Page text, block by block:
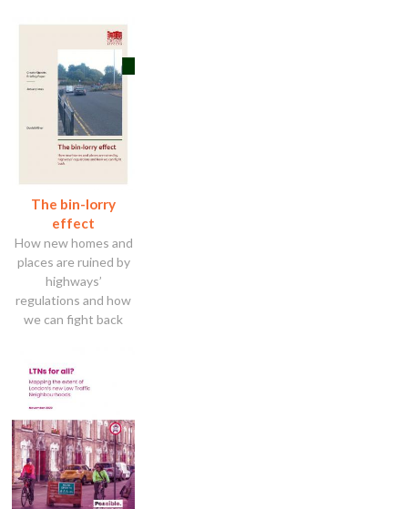
The bin-lorry
effect
How new homes and
places are ruined by
highways’
regulations and how
we can fight back